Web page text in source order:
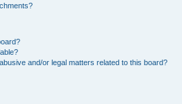
and/or legal matters related to this board?